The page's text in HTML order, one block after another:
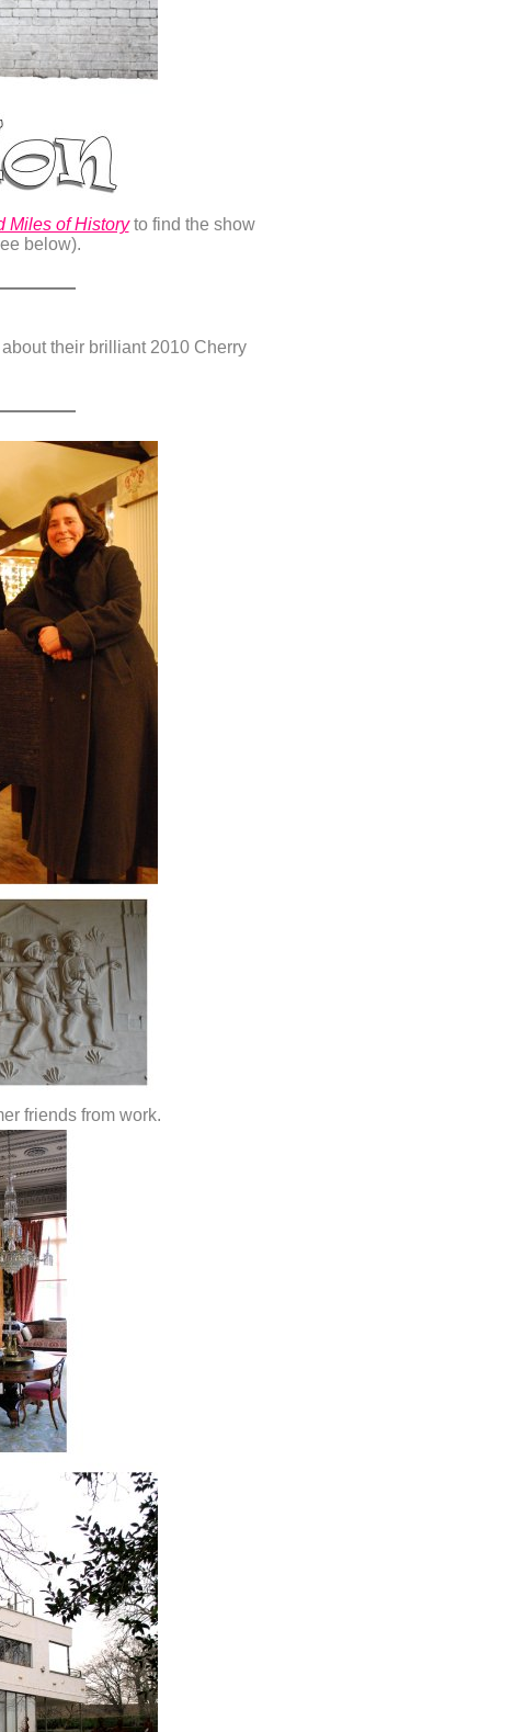
Miles of Historyto find the show
below).
their brilliant 2010 Cherry
friends from work.